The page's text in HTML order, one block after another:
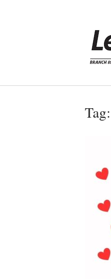
Tag: